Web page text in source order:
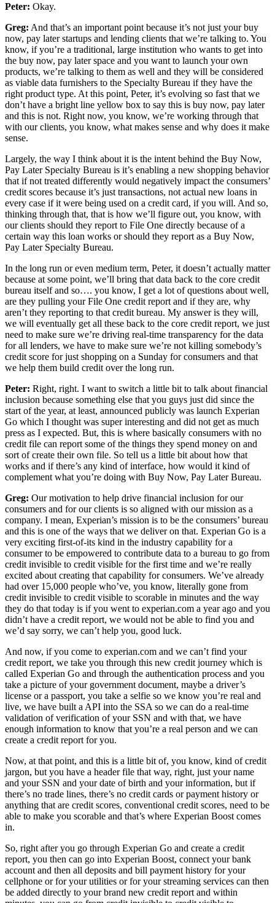
Peter: Okay.
Greg: And that’s an important point because it’s not just your buy
now, pay later startups and lending clients that we’re talking to. You
know, if you’re a traditional, large institution who wants to get into
the buy now, pay later space and you want to launch your own
products, we’re talking to them as well and they will be considered
as viable data furnishers to the Specialty Bureau if they have the
right product type. At this point, Peter, it’s evolving so fast that we
don’t have a bright line yellow box to say this is buy now, pay later
and this is not. Right now, you know, we’re working through that
with our clients, you know, what makes sense and why does it make
sense.
Largely, the way I think about it is the intent behind the Buy Now,
Pay Later Specialty Bureau is it’s enabling a new shopping behavior
that if not treated differently would negatively impact the consumers’
credit scores because it’s just transactions, not actual new loans in
every case if it were being used on a credit card, if you will. And so,
thinking through that, that is how we’ll figure out, you know, with
our clients should they report to File One directly because of a
certain way this loan works or should they report as a Buy Now,
Pay Later Specialty Bureau.
In the long run or even medium term, Peter, it doesn’t actually matter
because at some point, we’ll bring that data back to the core credit
bureau itself and so…. you know, I get a lot of questions about well,
are they pulling your File One credit report and if they are, why
aren’t they reporting to that credit bureau. My answer is they will,
we will eventually get all these back to the core credit report, we just
need to make sure we’re driving real-time transparency for the data
for all lenders, we have to make sure we’re not killing somebody’s
credit score for just shopping on a Sunday for consumers and that
we help them build credit over the long run.
Peter: Right, right. I want to switch a little bit to talk about financial
inclusion because something else that you guys just did since the
start of the year, at least, announced publicly was launch Experian
Go which I thought was super interesting and did not get as much
press as I expected. But, this is where basically consumers with no
credit file can report some of the things they spend money on and
sort of create their own file. So tell us a little bit about how that
works and if there’s any kind of interface, how would it kind of
complement what you’re doing with Buy Now, Pay Later Bureau.
Greg: Our motivation to help drive financial inclusion for our
consumers and for our clients is so aligned with our mission as a
company. I mean, Experian’s mission is to be the consumers’ bureau
and this is one of the ways that we deliver on that. Experian Go is a
very exciting first-of-its kind in the industry capability for a
consumer to be empowered to contribute data to a bureau to go from
credit invisible to credit visible for the first time and we’re really
excited about creating that capability for consumers. We’ve already
had over 15,000 people who’ve, you know, literally gone from
credit invisible to credit visible to scorable in minutes and the way
they do that today is if you went to experian.com a year ago and you
didn’t have a credit report, we would not be able to find you and
we’d say sorry, we can’t help you, good luck.
And now, if you come to experian.com and we can’t find your
credit report, we take you through this new credit journey which is
called Experian Go and through the authentication process and you
take a picture of your government document, maybe a driver’s
license or a passport, you take a selfie so we know you’re real and
live, we have built a API into the SSA so we can do a real-time
validation of verification of your SSN and with that, we have
enough information to know that you’re a real person and we can
create a credit report for you.
Now, at that point, and this is a little bit of, you know, kind of credit
jargon, but you have a header file that way, right, just your name
and your SSN and your date of birth and your information, but if
there’s no trade lines, there’s no credit cards or payment history or
anything that are credit scores, conventional credit scores, need to be
able to make you scorable and that’s where Experian Boost comes
in.
So, right after you go through Experian Go and create a credit
report, you then can go into Experian Boost, connect your bank
account and then all deposits and bill payment history for your
cellphone or for your utilities or for your streaming services can then
be added directly to your brand new credit report and within